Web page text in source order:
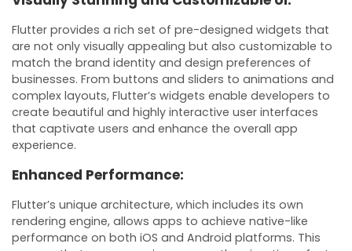
Flutter provides a rich set of pre-designed widgets that
are not only visually appealing but also customizable to
match the brand identity and design preferences of
businesses. From buttons and sliders to animations and
complex layouts, Flutter’s widgets enable developers to
create beautiful and highly interactive user interfaces
that captivate users and enhance the overall app
experience.
Enhanced Performance:
Flutter’s unique architecture, which includes its own
rendering engine, allows apps to achieve native-like
performance on both iOS and Android platforms. This